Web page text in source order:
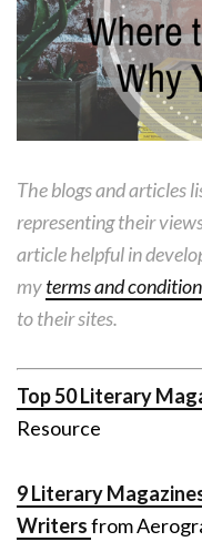
The blogs and articles
representing their
article helpful in
myterms and
to their sites.
Top 50 Literary
Resource
9 Literary
Writersfrom